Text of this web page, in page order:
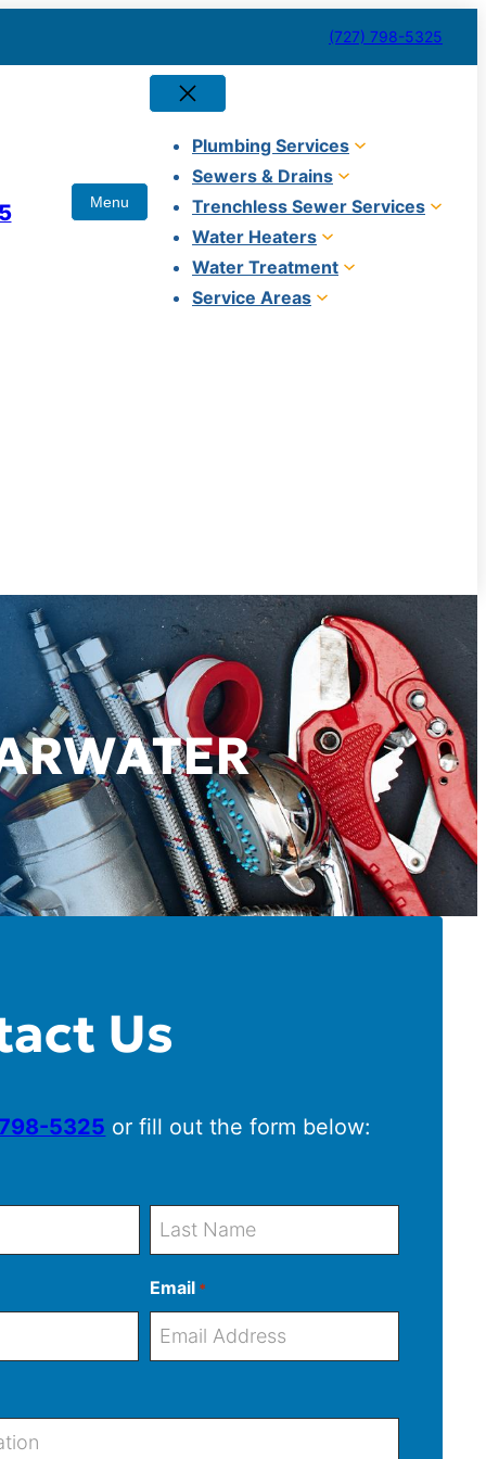
(727) 798-5325
Plumbing Services
Sewers & Drains
Trenchless Sewer Services
Water Heaters
Water Treatment
Service Areas
Us
5325 or fill out the form below:
t
Email *